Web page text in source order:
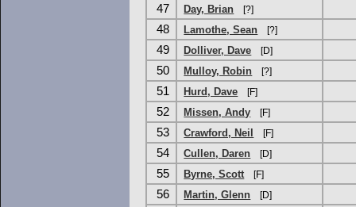
47 Day, Brian [?]
48 Lamothe, Sean [?]
49 Dolliver, Dave [D]
50 Mulloy, Robin [?]
51 Hurd, Dave [F]
52 Missen, Andy [F]
53 Crawford, Neil [F]
54 Cullen, Daren [D]
55 Byrne, Scott [F]
56 Martin, Glenn [D]